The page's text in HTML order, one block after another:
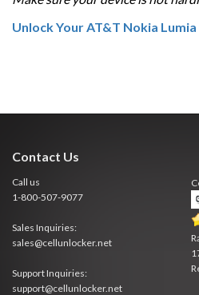
Unlock Your AT&T Nokia
Contact Us
Call us
1-800-507-9077
Sales Inquiries:
sales@cellunlocker.net
Support Inquiries:
support@cellunlocker.net